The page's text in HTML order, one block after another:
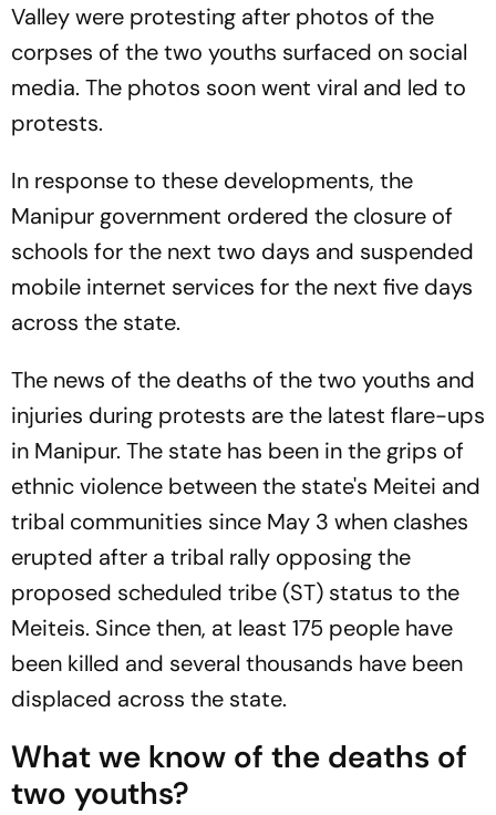
Valley were protesting after photos of the
corpses of the two youths surfaced on social
media. The photos soon went viral and led to
protests.
In response to these developments, the
Manipur government ordered the closure of
schools for the next two days and suspended
mobile internet services for the next five days
across the state.
The news of the deaths of the two youths and
injuries during protests are the latest flare-ups
in Manipur. The state has been in the grips of
ethnic violence between the state's Meitei and
tribal communities since May 3 when clashes
erupted after a tribal rally opposing the
proposed scheduled tribe (ST) status to the
Meiteis. Since then, at least 175 people have
been killed and several thousands have been
displaced across the state.
What we know of the deaths of
two youths?